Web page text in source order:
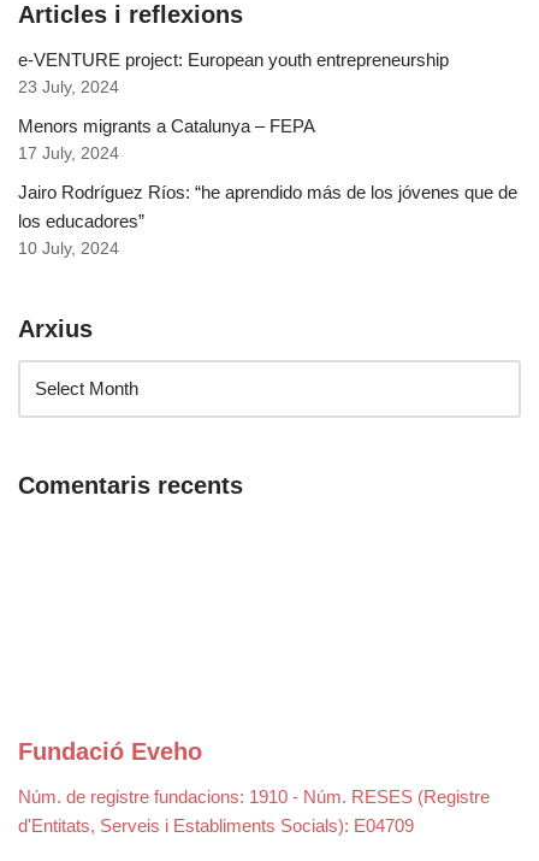
Articles i reflexions
e-VENTURE project: European youth entrepreneurship
23 July, 2024
Menors migrants a Catalunya – FEPA
17 July, 2024
Jairo Rodríguez Ríos: “he aprendido más de los jóvenes que de
los educadores”
10 July, 2024
Arxius
Comentaris recents
Fundació Eveho
Núm. de registre fundacions: 1910 - Núm. RESES (Registre
d'Entitats, Serveis i Establiments Socials): E04709